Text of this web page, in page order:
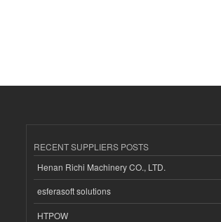
RECENT SUPPLIERS POSTS
Henan Richi Machinery CO., LTD.
esferasoft solutions
HTPOW